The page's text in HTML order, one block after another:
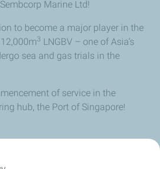
Marine Ltd!
to become a major player in the
3 LNGBV – one of Asia’s
sea and gas trials in the
of service in the
hub, the Port of Singapore!